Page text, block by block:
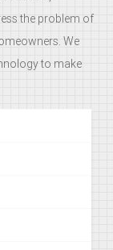
the problem of
We
to make